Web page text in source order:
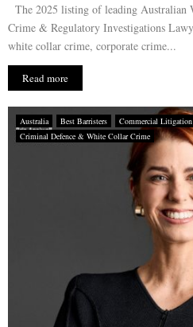
The 2025 listing of leading Australian
Crime & Regulatory Investigations
white collar crime, corporate crime...
Read more
Australia Best Barristers
Commercial
Criminal Defence & White Collar Crime